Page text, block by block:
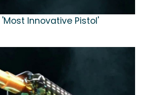
'Most Innovative Pistol'